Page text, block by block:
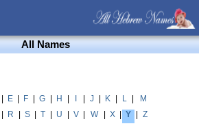
All Names
E F G H J K L
M
R S T U V W X Y Z